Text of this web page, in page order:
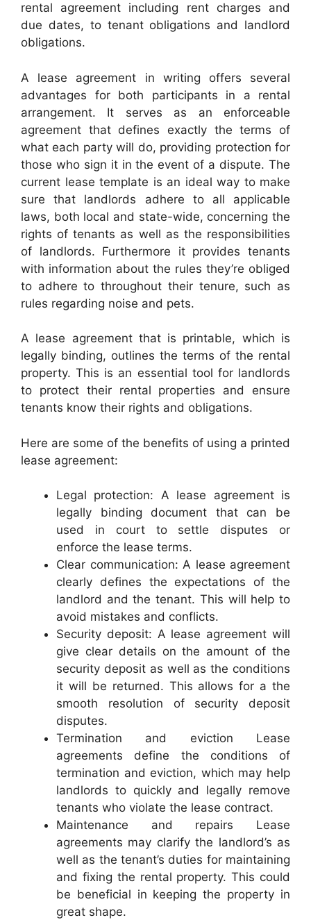
rental agreement including rent charges and
due dates, to tenant obligations and landlord
obligations.
A lease agreement in writing offers several
advantages for both participants in a rental
arrangement. It serves as an enforceable
agreement that defines exactly the terms of
what each party will do, providing protection for
those who sign it in the event of a dispute. The
current lease template is an ideal way to make
sure that landlords adhere to all applicable
laws, both local and state-wide, concerning the
rights of tenants as well as the responsibilities
of landlords. Furthermore it provides tenants
with information about the rules they’re obliged
to adhere to throughout their tenure, such as
rules regarding noise and pets.
A lease agreement that is printable, which is
legally binding, outlines the terms of the rental
property. This is an essential tool for landlords
to protect their rental properties and ensure
tenants know their rights and obligations.
Here are some of the benefits of using a printed
lease agreement:
Legal protection: A lease agreement is
legally binding document that can be
used in court to settle disputes or
enforce the lease terms.
Clear communication: A lease agreement
clearly defines the expectations of the
landlord and the tenant. This will help to
avoid mistakes and conflicts.
Security deposit: A lease agreement will
give clear details on the amount of the
security deposit as well as the conditions
it will be returned. This allows for a the
smooth resolution of security deposit
disputes.
Termination and eviction Lease
agreements define the conditions of
termination and eviction, which may help
landlords to quickly and legally remove
tenants who violate the lease contract.
Maintenance and repairs Lease
agreements may clarify the landlord’s as
well as the tenant’s duties for maintaining
and fixing the rental property. This could
be beneficial in keeping the property in
great shape.